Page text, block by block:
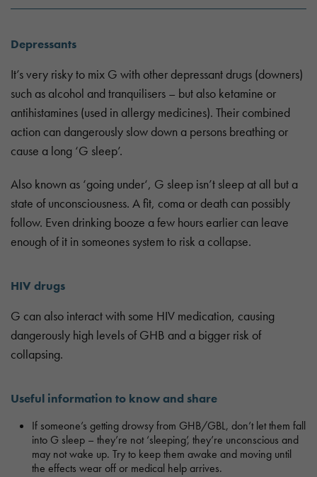
Depressants
It’s very risky to mix G with other depressant drugs (downers)
such as alcohol and tranquilisers – but also ketamine or
antihistamines (used in allergy medicines). Their combined
action can dangerously slow down a persons breathing or
cause a long ‘G sleep’.
Also known as ‘going under‘, G sleep isn’t sleep at all but a
state of unconsciousness. A fit, coma or death can possibly
follow. Even drinking booze a few hours earlier can leave
enough of it in someones system to risk a collapse.
HIV drugs
G can also interact with some HIV medication, causing
dangerously high levels of GHB and a bigger risk of
collapsing.
Useful information to know and share
If someone’s getting drowsy from GHB/GBL, don’t let them fall
into G sleep – they’re not ‘sleeping’, they’re unconscious and
may not wake up. Try to keep them awake and moving until
the effects wear off or medical help arrives.